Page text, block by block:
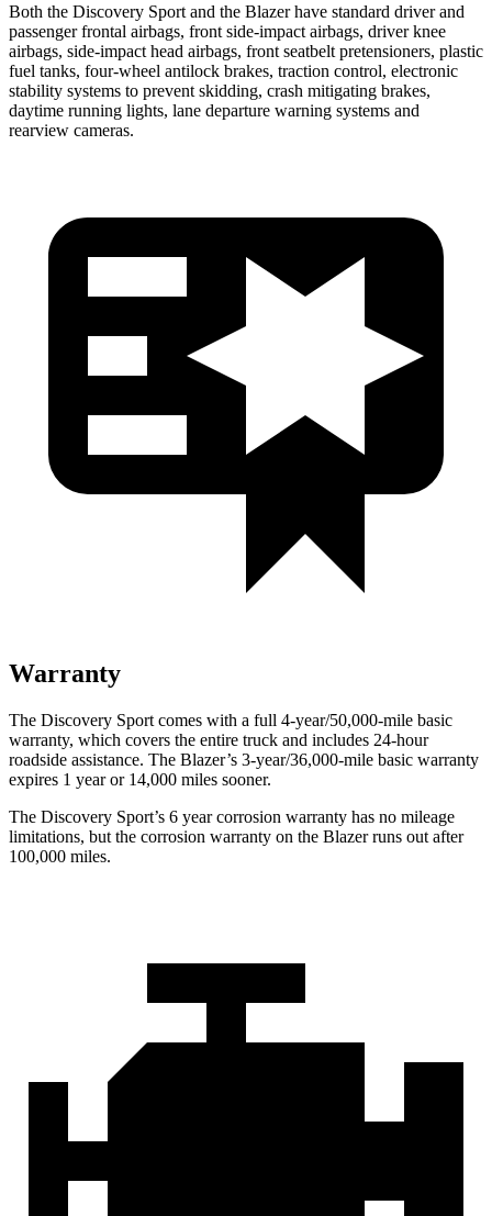
Both the Discovery Sport and the Blazer have standard driver and
passenger frontal airbags, front side-impact airbags, driver knee
airbags, side-impact head airbags, front seatbelt pretensioners, plastic
fuel tanks, four-wheel antilock brakes, traction control, electronic
stability systems to prevent skidding, crash mitigating brakes,
daytime running lights, lane departure warning systems and
rearview cameras.
Warranty
The Discovery Sport comes with a full 4-year/50,000-mile basic
warranty, which covers the entire truck and includes 24-hour
roadside assistance. The Blazer’s 3-year/36,000-mile basic warranty
expires 1 year or 14,000 miles sooner.
The Discovery Sport’s 6 yearcorrosion warranty has no mileage
limitations, but the corrosion warranty on the Blazer runs out after
100,000 miles.